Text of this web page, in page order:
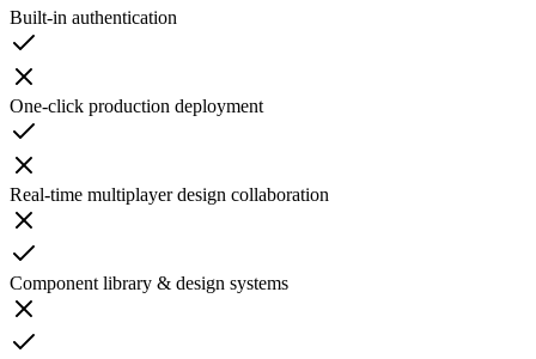
Built-in authentication
One-click production deployment
Real-time multiplayer design collaboration
Component library & design systems